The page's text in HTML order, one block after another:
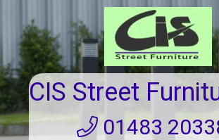
CIS Street
01483